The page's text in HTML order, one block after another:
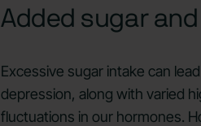
Added sugar
Excessive sugar intake can
depression, along with varied
fluctuations in our hormones.